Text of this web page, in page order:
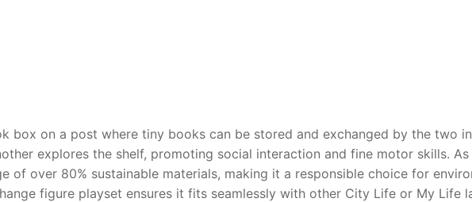
box on a post where tiny books can be stored and exchanged by the two
explores the shelf, promoting social interaction and fine motor skills.
of over 80% sustainable materials, making it a responsible choice for
figure playset ensures it fits seamlessly with other City Life or My Life